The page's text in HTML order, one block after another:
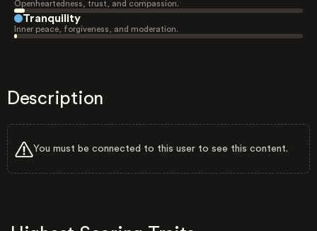
Openheartedness, trust, and compassion.
Tranquility
Inner peace, forgiveness, and moderation.
Description
You must be connected to this user to see this content.